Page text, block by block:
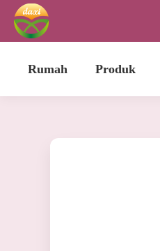
Rumah Produk